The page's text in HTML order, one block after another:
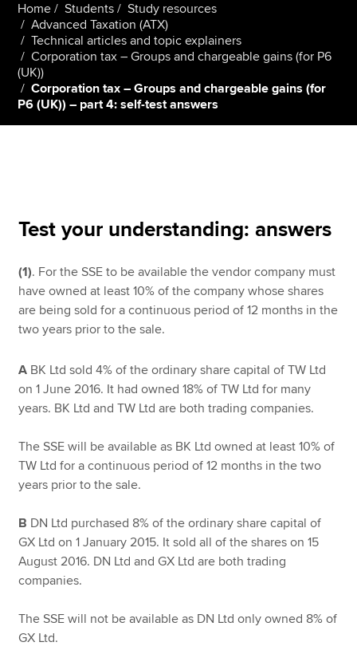
Policy and insights
Apply now
Help & support
Home Students
Study resources
Advanced Taxation (ATX)
Technical articles and topic explainers
Corporation tax – Groups and chargeable gains (for P6
(UK))
Corporation tax – Groups and chargeable gains (for
P6 (UK)) – part 4: self-test answers
Test your understanding: answers
(1). For the SSE to be available the vendor company must
have owned at least 10% of the company whose shares
are being sold for a continuous period of 12 months in the
two years prior to the sale.
A BK Ltd sold 4% of the ordinary share capital of TW Ltd
on 1 June 2016. It had owned 18% of TW Ltd for many
years. BK Ltd and TW Ltd are both trading companies.
The SSE will be available as BK Ltd owned at least 10% of
TW Ltd for a continuous period of 12 months in the two
years prior to the sale.
B DN Ltd purchased 8% of the ordinary share capital of
GX Ltd on 1 January 2015. It sold all of the shares on 15
August 2016. DN Ltd and GX Ltd are both trading
companies.
The SSE will not be available as DN Ltd only owned 8% of
GX Ltd.